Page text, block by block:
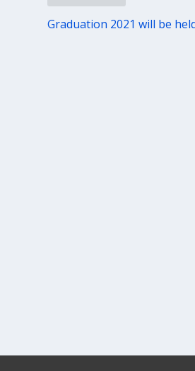
Graduation 2021 will be